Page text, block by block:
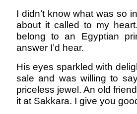
I didn’t know what was so
about it called to my
belong to an Egyptian
answer I’d hear.
His eyes sparkled with
sale and was willing to
priceless jewel. An old
it at Sakkara. I give you